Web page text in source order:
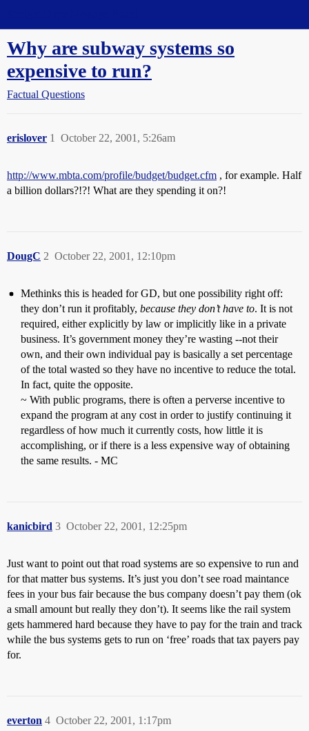
Why are subway systems so
expensive to run?
Factual Questions
erislover October 22, 2001, 5:26am
1
http://www.mbta.com/profile/budget/budget.cfm , for example. Half
a billion dollars?!?! What are they spending it on?!
DougC October 22, 2001, 12:10pm
2
Methinks this is headed for GD, but one possibility right off:
they don’t run it profitably, because they don’t have to. It is not
required, either explicitly by law or implicitly like in a private
business. It’s government money they’re wasting --not their
own, and their own individual pay is basically a set percentage
of the total wasted so they have no incentive to reduce the total.
In fact, quite the opposite.
~ With public programs, there is often a perverse incentive to
expand the program at any cost in order to justify continuing it
regardless of how much it currently costs, how little it is
accomplishing, or if there is a less expensive way of obtaining
the same results. - MC
kanicbird October 22, 2001, 12:25pm
3
Just want to point out that road systems are so expensive to run and
for that matter bus systems. It’s just you don’t see road maintance
fees in your bus fair because the bus company doesn’t pay them (ok
a small amount but really they don’t). It seems like the rail system
gets hammered hard because they have to pay for the train and track
while the bus systems gets to run on ‘free’ roads that tax payers pay
for.
everton October 22, 2001, 1:17pm
4